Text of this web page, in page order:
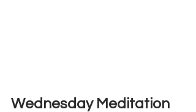
Wednesday Meditation